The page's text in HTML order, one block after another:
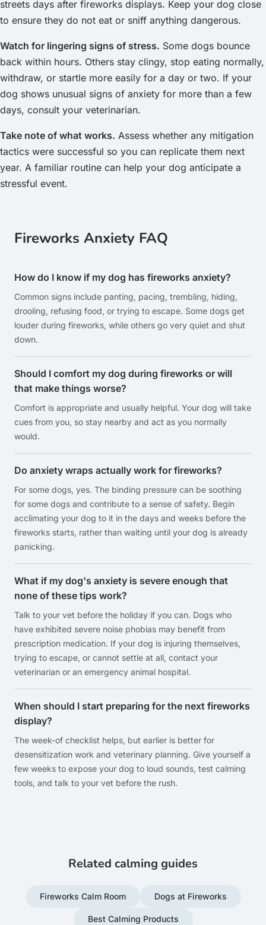
streets days after fireworks displays. Keep your dog close
to ensure they do not eat or sniff anything dangerous.
Watch for lingering signs of stress. Some dogs bounce
back within hours. Others stay clingy, stop eating normally,
withdraw, or startle more easily for a day or two. If your
dog shows unusual signs of anxiety for more than a few
days, consult your veterinarian.
Take note of what works. Assess whether any mitigation
tactics were successful so you can replicate them next
year. A familiar routine can help your dog anticipate a
stressful event.
Fireworks Anxiety FAQ
How do I know if my dog has fireworks anxiety?
Common signs include panting, pacing, trembling, hiding,
drooling, refusing food, or trying to escape. Some dogs get
louder during fireworks, while others go very quiet and shut
down.
Should I comfort my dog during fireworks or will
that make things worse?
Comfort is appropriate and usually helpful. Your dog will take
cues from you, so stay nearby and act as you normally
would.
Do anxiety wraps actually work for fireworks?
For some dogs, yes. The binding pressure can be soothing
for some dogs and contribute to a sense of safety. Begin
acclimating your dog to it in the days and weeks before the
fireworks starts, rather than waiting until your dog is already
panicking.
What if my dog's anxiety is severe enough that
none of these tips work?
Talk to your vet before the holiday if you can. Dogs who
have exhibited severe noise phobias may benefit from
prescription medication. If your dog is injuring themselves,
trying to escape, or cannot settle at all, contact your
veterinarian or an emergency animal hospital.
When should I start preparing for the next fireworks
display?
The week-of checklist helps, but earlier is better for
desensitization work and veterinary planning. Give yourself a
few weeks to expose your dog to loud sounds, test calming
tools, and talk to your vet before the rush.
Related calming guides
Fireworks Calm Room Dogs at Fireworks
Best Calming Products